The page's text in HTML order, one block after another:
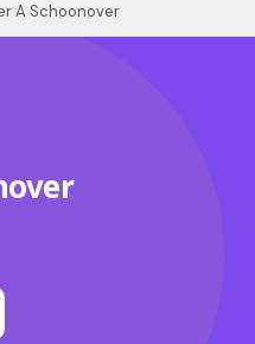
A Schoonover